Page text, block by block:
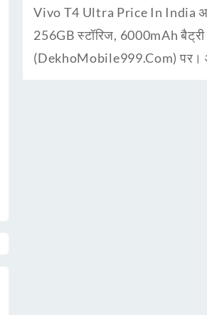
Vivo T4 Ultra Price In India
256GB स्टॉरिज, 6000mAh बैट्री
(DekhoMobile999.Com) पर।